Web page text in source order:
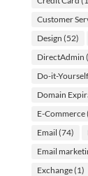
Customer
Design (52)
DirectAdmin
Do-it-Yourself
Domain
E-Commerce
Email (74)
Email
Exchange(1)